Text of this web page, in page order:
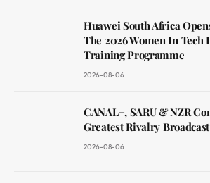
Huawei South Africa
The 2026 Women In
Training Programme
2026-08-06
CANAL+, SARU & NZR
Greatest Rivalry
2026-08-06